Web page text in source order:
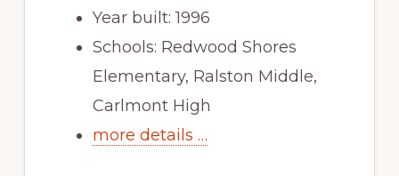
Year built: 1996
Schools: Redwood Shores
Elementary, Ralston Middle,
Carlmont High
more details …